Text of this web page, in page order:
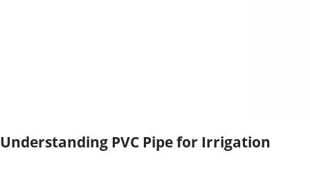
Understanding PVC Pipe for Irrigation